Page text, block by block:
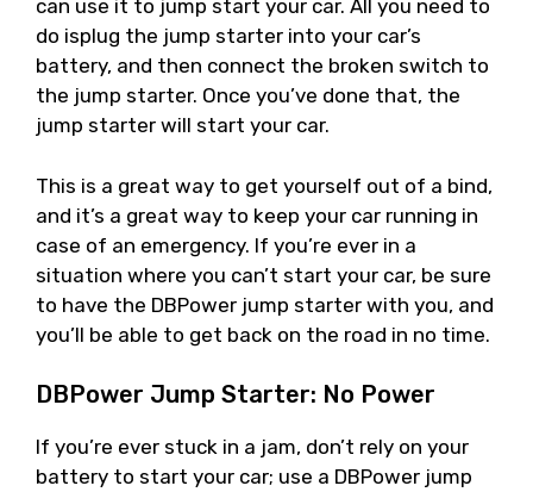
can use it to jump start your car. All you need to
do isplug the jump starter into your car’s
battery, and then connect the broken switch to
the jump starter. Once you’ve done that, the
jump starter will start your car.
This is a great way to get yourself out of a bind,
and it’s a great way to keep your car running in
case of an emergency. If you’re ever in a
situation where you can’t start your car, be sure
to have the DBPower jump starter with you, and
you’ll be able to get back on the road in no time.
DBPower Jump Starter: No Power
If you’re ever stuck in a jam, don’t rely on your
battery to start your car; use a DBPower jump